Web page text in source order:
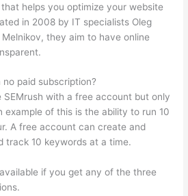
that helps you optimize your website
in 2008 by IT specialists Oleg
they aim to have online
no paid subscription?
SEMrush with a free account but only
example of this is the ability to run 10
A free account can create and
track 10 keywords at a time.
if you get any of the three